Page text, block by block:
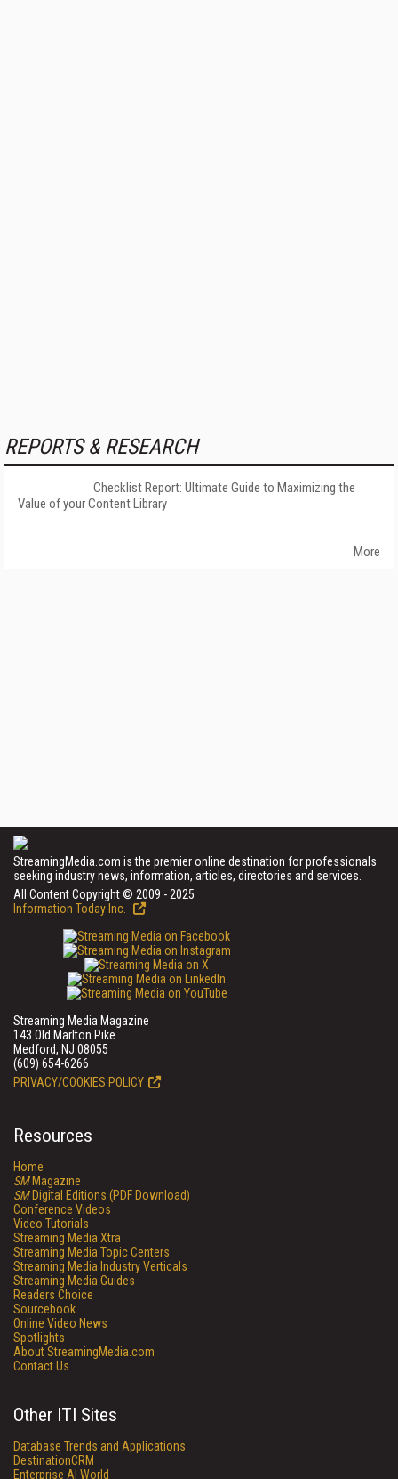
REPORTS & RESEARCH
Checklist Report: Ultimate Guide to Maximizing the
Value of your Content Library
More
StreamingMedia.com is the premier online destination for professionals
seeking industry news, information, articles, directories and services.
All Content Copyright © 2009 - 2025
Information Today Inc.
Streaming Media Magazine
143 Old Marlton Pike
Medford, NJ 08055
(609) 654-6266
PRIVACY/COOKIES POLICY
Resources
Home
SMMagazine
SMDigital Editions (PDF Download)
Conference Videos
Video Tutorials
Streaming Media Xtra
Streaming Media Topic Centers
Streaming Media Industry Verticals
Streaming Media Guides
Readers Choice
Sourcebook
Online Video News
Spotlights
About StreamingMedia.com
Contact Us
Other ITI Sites
Database Trends and Applications
DestinationCRM
Enterprise AI World